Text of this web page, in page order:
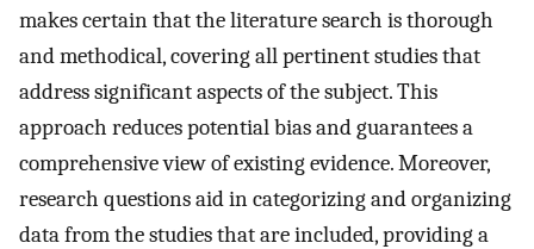
makes certain that the literature search is thorough
and methodical, covering all pertinent studies that
address significant aspects of the subject. This
approach reduces potential bias and guarantees a
comprehensive view of existing evidence. Moreover,
research questions aid in categorizing and organizing
data from the studies that are included, providing a